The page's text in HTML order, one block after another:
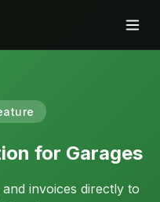
for Garages
invoices directly to